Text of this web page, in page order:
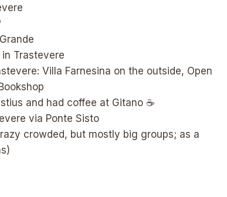
Trastevere
Villa Farnesina on the outside, Open
and had coffee at Gitano ☕️
via Ponte Sisto
crowded, but mostly big groups; as a